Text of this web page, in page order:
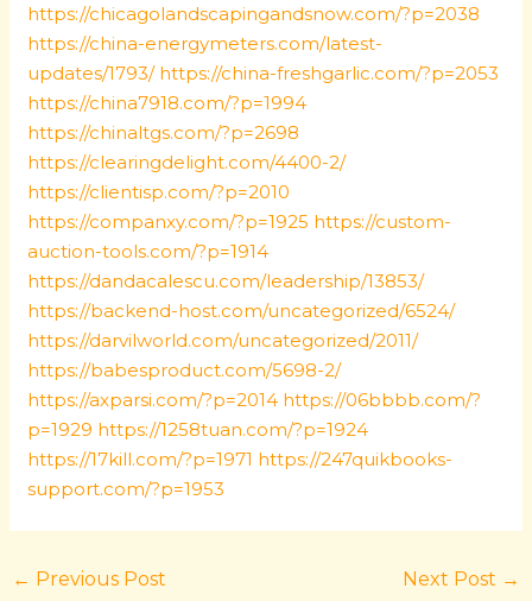
https://chicagolandscapingandsnow.com/?p=2038
https://china-energymeters.com/latest-
updates/1793/ https://china-freshgarlic.com/?p=2053
https://china7918.com/?p=1994
https://chinaltgs.com/?p=2698
https://clearingdelight.com/4400-2/
https://clientisp.com/?p=2010
https://companxy.com/?p=1925 https://custom-
auction-tools.com/?p=1914
https://dandacalescu.com/leadership/13853/
https://backend-host.com/uncategorized/6524/
https://darvilworld.com/uncategorized/2011/
https://babesproduct.com/5698-2/
https://axparsi.com/?p=2014 https://06bbbb.com/?
p=1929 https://1258tuan.com/?p=1924
https://17kill.com/?p=1971 https://247quikbooks-
support.com/?p=1953
← Previous Post Next Post →